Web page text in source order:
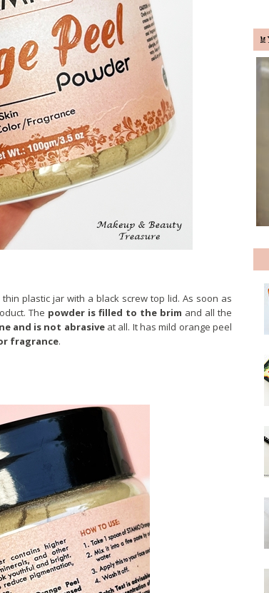
plastic jar with a black screw top lid. As soon as
The powder is filled to the brim and all the
and is not abrasiveat all. It has mild orange peel
fragrance.